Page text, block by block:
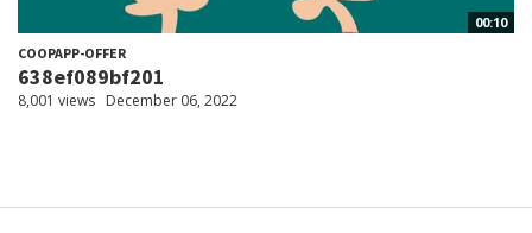
00:10
COOPAPP-OFFER
638ef089bf201
8,001 views December 06, 2022